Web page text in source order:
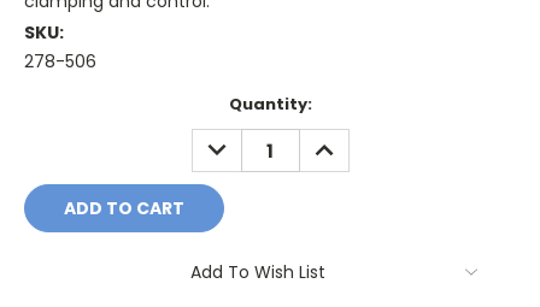
SKU:
278-506
Quantity:
DECREASE
QUANTITY:
INCREASE
QUANTITY:
Add To Wish List